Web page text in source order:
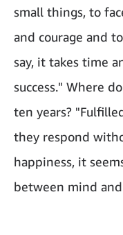
small things, to
and courage and
say, it takes time
success." Where
ten years?
they respond
happiness, it
between mind